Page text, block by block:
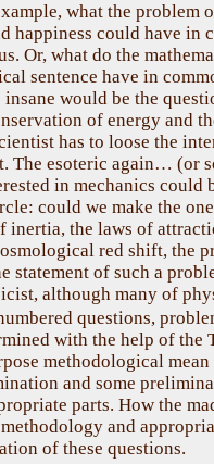
what the problem
happiness could have in
Or, what do the
sentence have in
would be the
of energy and
has to loose the
The esoteric again… (or
in mechanics could
could we make the
inertia, the laws of
red shift, the
statement of such a
although many of
questions,
with the help of the
methodological
and some
parts. How the
and
of these questions.